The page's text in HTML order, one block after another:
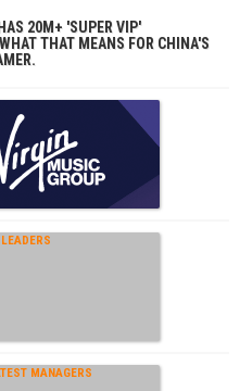
20M+ 'SUPER VIP'
THAT MEANS FOR CHINA'S